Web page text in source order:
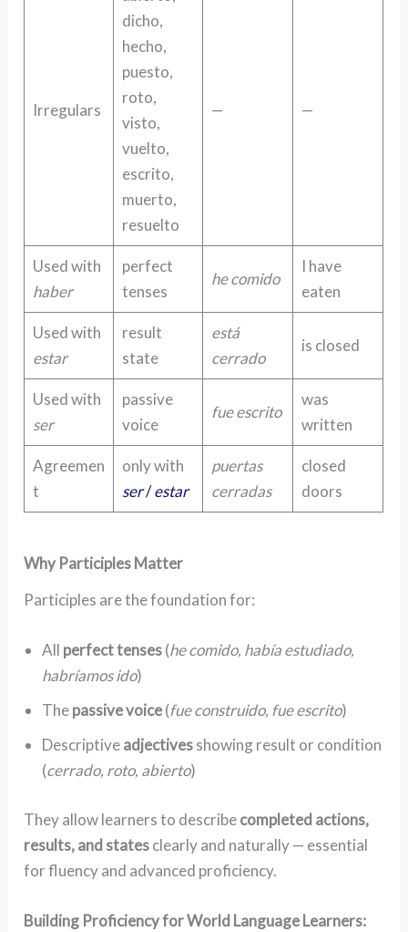
Irregulars
dicho,
hecho,
puesto,
roto,
visto,
vuelto,
escrito,
muerto,
resuelto
— —
Used with
haber
perfect
tenses
he comido
I have
eaten
Used with
estar
result
state
está
cerrado
is closed
Used with
ser
passive
voice
fue escrito
was
written
Agreemen
t
only with
ser/estar
puertas
cerradas
closed
doors
Why Participles Matter
Participles are the foundation for:
All perfect tenses(he comido, había estudiado,
habríamos ido)
Thepassive voice(fue construido, fue escrito)
Descriptiveadjectivesshowing result or condition
(cerrado, roto, abierto)
They allow learners to describecompleted actions,
results, and statesclearly and naturally — essential
for fluency and advanced proficiency.
Building Proficiency for World Language Learners: